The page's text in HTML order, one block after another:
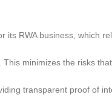
RWA business, which
minimizes the risks
transparent proof of